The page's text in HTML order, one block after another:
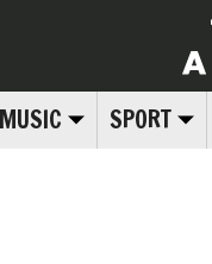
MUSIC SPORT